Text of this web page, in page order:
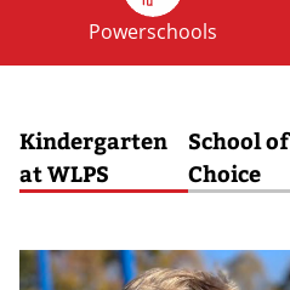
OCT
Powerschools
Kindergarten
at WLPS
School of
Choice